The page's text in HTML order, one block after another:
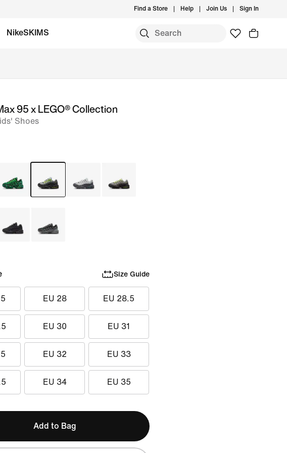
Find a Store Help Join Us Sign In
NikeSKIMS
95 x LEGO® Collection
Shoes
Size Guide
EU 28 EU 28.5
EU 30 EU 31
EU 32 EU 33
EU 34 EU 35
Add to Bag